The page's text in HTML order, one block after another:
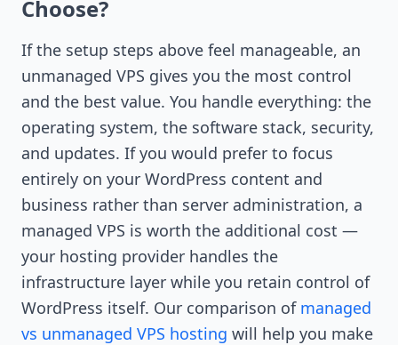
Choose?
If the setup steps above feel manageable, an
unmanaged VPS gives you the most control
and the best value. You handle everything: the
operating system, the software stack, security,
and updates. If you would prefer to focus
entirely on your WordPress content and
business rather than server administration, a
managed VPS is worth the additional cost —
your hosting provider handles the
infrastructure layer while you retain control of
WordPress itself. Our comparison of managed
vs unmanaged VPS hosting will help you make